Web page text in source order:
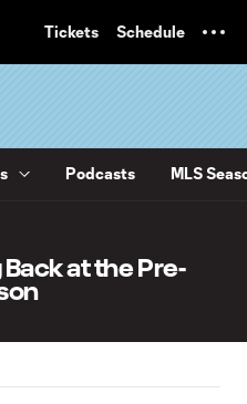
Tickets Schedule
Podcasts MLS
Back at the Pre-